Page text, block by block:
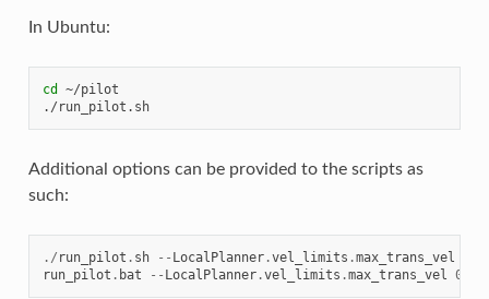
In Ubuntu:
cd
~/pilot
./run_pilot.sh
Additional options can be provided to the scripts as
such:
./ run_pilot . sh -- LocalPlanner.vel_limits .max_trans_vel
run_pilot . bat -- LocalPlanner.vel_limits .max_trans_vel 0.5